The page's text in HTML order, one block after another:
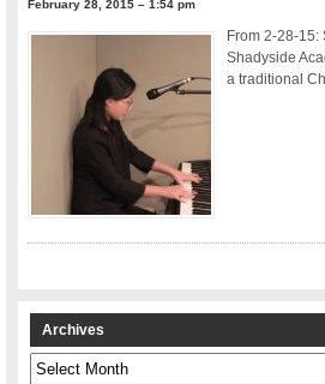
February 28, 2015 – 1:54 pm
From 2-28-15:
Shadyside
a traditional
Archives
Archives